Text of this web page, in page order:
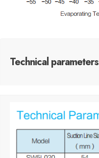
Technical parameters